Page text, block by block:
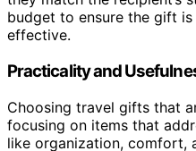
budget to ensure the gift
effective.
Practicality and
Choosing travel gifts that
focusing on items that
like organization, comfort,